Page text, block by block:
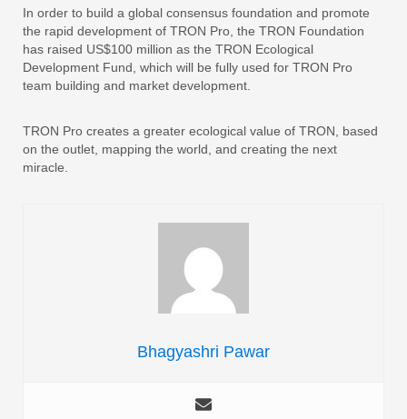
In order to build a global consensus foundation and promote
the rapid development of TRON Pro, the TRON Foundation
has raised US$100 million as the TRON Ecological
Development Fund, which will be fully used for TRON Pro
team building and market development.
TRON Pro creates a greater ecological value of TRON, based
on the outlet, mapping the world, and creating the next
miracle.
Bhagyashri Pawar